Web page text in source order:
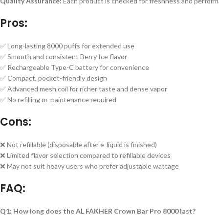
Pros:
✅ Long-lasting 8000 puffs for extended use
✅ Smooth and consistent Berry Ice flavor
✅ Rechargeable Type-C battery for convenience
✅ Compact, pocket-friendly design
✅ Advanced mesh coil for richer taste and dense vapor
✅ No refilling or maintenance required
Cons:
❌ Not refillable (disposable after e-liquid is finished)
❌ Limited flavor selection compared to refillable devices
❌ May not suit heavy users who prefer adjustable wattage
FAQ:
Q1: How long does the AL FAKHER Crown Bar Pro 8000 last?